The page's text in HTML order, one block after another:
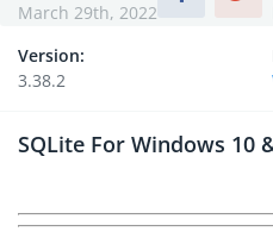
March 29th, 2022
Version:
3.38.2
SQLite For Windows 10